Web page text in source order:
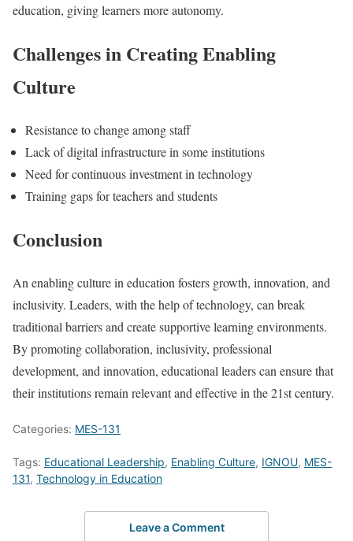
education, giving learners more autonomy.
Challenges in Creating Enabling
Culture
Resistance to change among staff
Lack of digital infrastructure in some institutions
Need for continuous investment in technology
Training gaps for teachers and students
Conclusion
An enabling culture in education fosters growth, innovation, and
inclusivity. Leaders, with the help of technology, can break
traditional barriers and create supportive learning environments.
By promoting collaboration, inclusivity, professional
development, and innovation, educational leaders can ensure that
their institutions remain relevant and effective in the 21st century.
Categories: MES-131
Tags: Educational Leadership, Enabling Culture, IGNOU, MES-
131, Technology in Education
Leave a Comment